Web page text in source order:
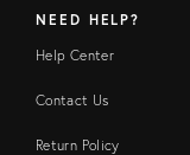
NEED HELP?
Help Center
Contact Us
Return Policy